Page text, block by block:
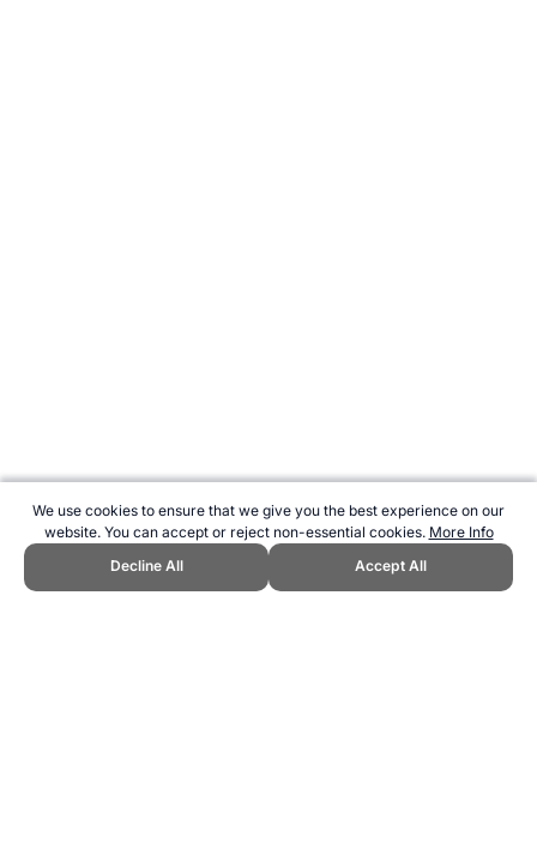
We use cookies to ensure that we give you the best experience on our
website. You can accept or reject non-essential cookies. More Info
Decline All
Accept All